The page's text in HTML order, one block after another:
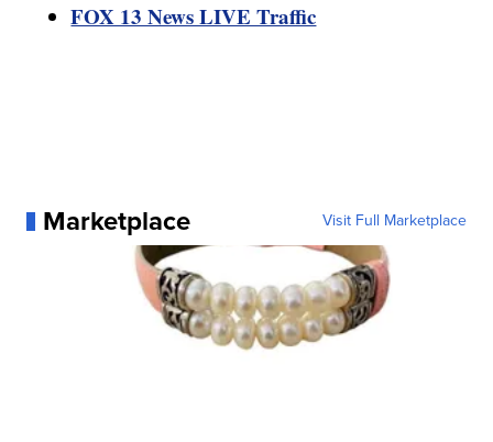
FOX 13 News LIVE Traffic
Marketplace Visit Full Marketplace